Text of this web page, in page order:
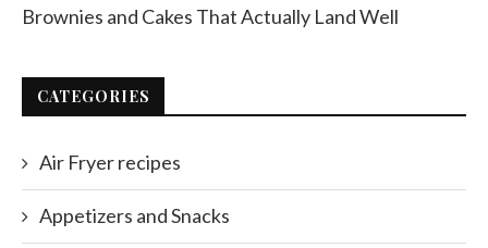
Brownies and Cakes That Actually Land Well
CATEGORIES
Air Fryer recipes
Appetizers and Snacks